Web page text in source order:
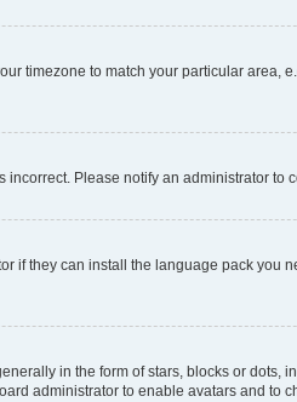
timezone to match your particular area,
Please notify an administrator to
if they can install the language pack you
in the form of stars, blocks or dots,
administrator to enable avatars and to